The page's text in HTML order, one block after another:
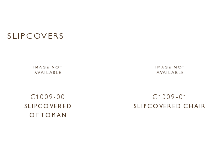
SLIPCOVERS
C1009-00
SLIPCOVERED
OTTOMAN
C1009-01
SLIPCOVERED CHAIR